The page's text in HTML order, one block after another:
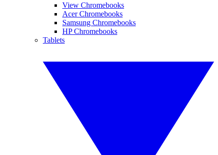
View Chromebooks
Acer Chromebooks
Samsung Chromebooks
HP Chromebooks
Tablets